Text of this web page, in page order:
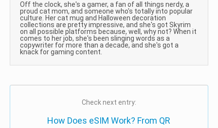
Off the clock, she's a gamer, a fan of all things nerdy, a
proud cat mom, and someone who's totally into popular
culture. Her cat mug and Halloween decoration
collections are pretty impressive, and she's got Skyrim
on all possible platforms because, well, why not? When it
comes to her job, she's been slinging words as a
copywriter for more than a decade, and she's got a
knack for gaming content.
Check next entry:
How Does eSIM Work? From QR